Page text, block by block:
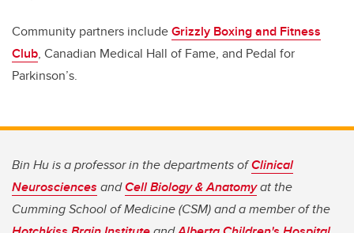
Community partners includeGrizzly Boxing and Fitness
Club, Canadian Medical Hall of Fame, and Pedal for
Parkinson’s.
Bin Hu is a professor in the departments ofClinical
Neurosciences andCell Biology & Anatomyat the
Cumming School of Medicine (CSM) and a member of the